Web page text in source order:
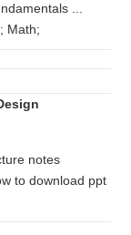
...
Math;
notes
to download ppt